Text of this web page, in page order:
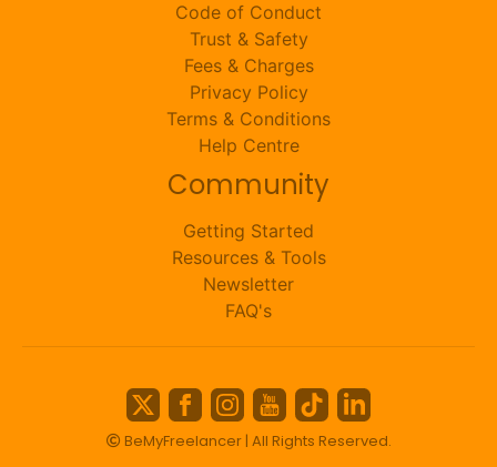
Code of Conduct
Trust & Safety
Fees & Charges
Privacy Policy
Terms & Conditions
Help Centre
Community
Getting Started
Resources & Tools
Newsletter
FAQ's
BeMyFreelancer | All Rights Reserved.